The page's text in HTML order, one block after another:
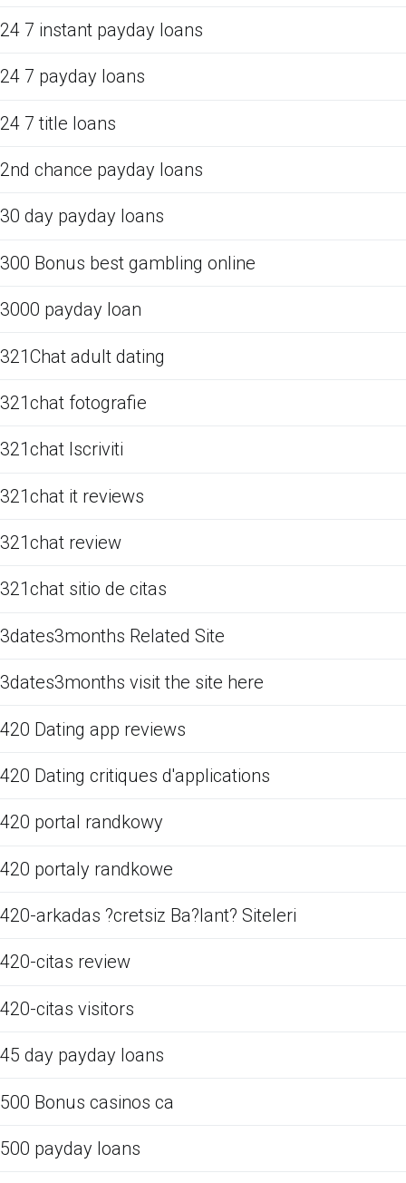
24 7 instant payday loans
24 7 payday loans
24 7 title loans
2nd chance payday loans
30 day payday loans
300 Bonus best gambling online
3000 payday loan
321Chat adult dating
321chat fotografie
321chat Iscriviti
321chat it reviews
321chat review
321chat sitio de citas
3dates3months Related Site
3dates3months visit the site here
420 Dating app reviews
420 Dating critiques d'applications
420 portal randkowy
420 portaly randkowe
420-arkadas ?cretsiz Ba?lant? Siteleri
420-citas review
420-citas visitors
45 day payday loans
500 Bonus casinos ca
500 payday loans